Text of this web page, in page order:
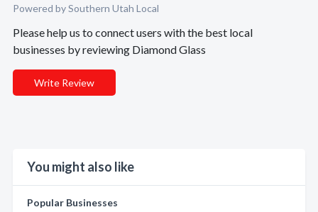
Powered by Southern Utah Local
Please help us to connect users with the best local
businesses by reviewing Diamond Glass
Write Review
You might also like
Popular Businesses